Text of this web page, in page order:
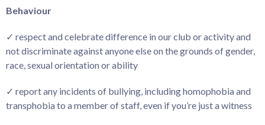
Behaviour
✓ respect and celebrate difference in our club or activity and
not discriminate against anyone else on the grounds of gender,
race, sexual orientation or ability
✓ report any incidents of bullying, including homophobia and
transphobia to a member of staff, even if you’re just a witness